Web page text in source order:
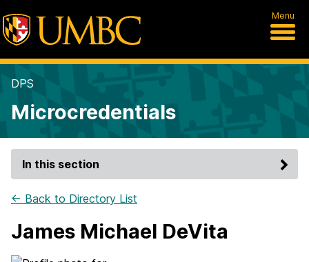
Menu
DPS
Microcredentials
In this section
← Back to Directory List
James Michael DeVita